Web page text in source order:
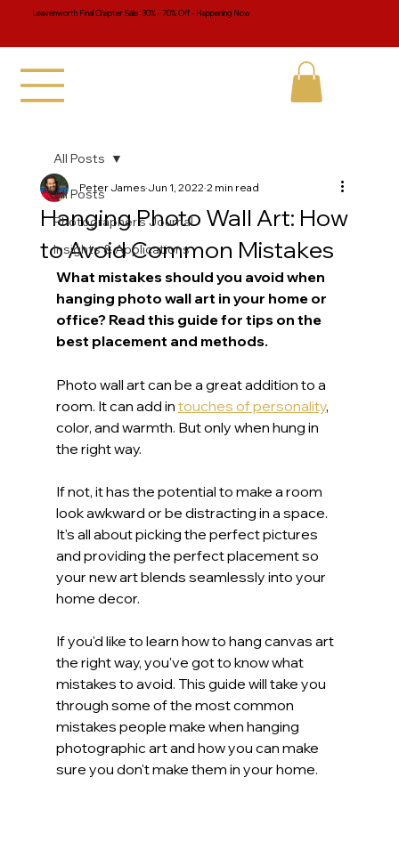
Leavenworth Final Chapter Sale 30% - 70% Off - Happening Now
All Posts
Photographer's Journal
Insights & Applications
All Posts
Hanging Photo Wall Art: How
to Avoid Common Mistakes
Peter James Jun 1, 2022 2 min read
What mistakes should you avoid when
hanging photo wall art in your home or
office? Read this guide for tips on the
best placement and methods.
Photo wall art can be a great addition to a
room. It can add in touches of personality,
color, and warmth. But only when hung in
the right way.
If not, it has the potential to make a room
look awkward or be distracting in a space.
It's all about picking the perfect pictures
and providing the perfect placement so
your new art blends seamlessly into your
home decor.
If you'd like to learn how to hang canvas art
the right way, you've got to know what
mistakes to avoid. This guide will take you
through some of the most common
mistakes people make when hanging
photographic art and how you can make
sure you don't make them in your home.